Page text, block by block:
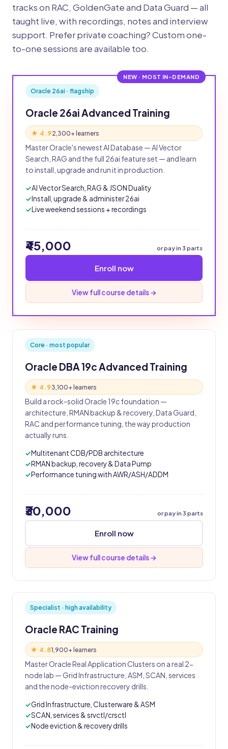
tracks on RAC, GoldenGate and Data Guard — all
taught live, with recordings, notes and interview
support. Prefer private coaching? Custom one-
to-one sessions are available too.
NEW · MOST IN-DEMAND
Oracle 26ai · flagship
Oracle 26ai Advanced Training
★ 4.92,300+ learners
Master Oracle's newest AI Database — AI Vector
Search, RAG and the full 26ai feature set — and learn
to install, upgrade and run it in production.
AI Vector Search, RAG & JSON Duality
Install, upgrade & administer 26ai
Live weekend sessions + recordings
₹45,000 or pay in 3 parts
Enroll now
View full course details →
Core · most popular
Oracle DBA 19c Advanced Training
★ 4.93,100+ learners
Build a rock-solid Oracle 19c foundation —
architecture, RMAN backup & recovery, Data Guard,
RAC and performance tuning, the way production
actually runs.
Multitenant CDB/PDB architecture
RMAN backup, recovery & Data Pump
Performance tuning with AWR/ASH/ADDM
₹30,000 or pay in 3 parts
Enroll now
View full course details →
Specialist · high availability
Oracle RAC Training
★ 4.81,900+ learners
Master Oracle Real Application Clusters on a real 2-
node lab — Grid Infrastructure, ASM, SCAN, services
and the node-eviction recovery drills.
Grid Infrastructure, Clusterware & ASM
SCAN, services & srvctl/crsctl
Node eviction & recovery drills